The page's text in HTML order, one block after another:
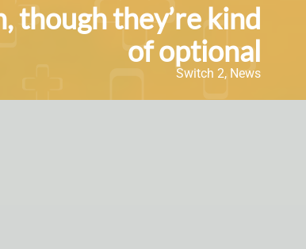
though they’re kind
of optional
Switch 2, News